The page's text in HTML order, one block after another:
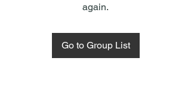
again.
Go to Group List